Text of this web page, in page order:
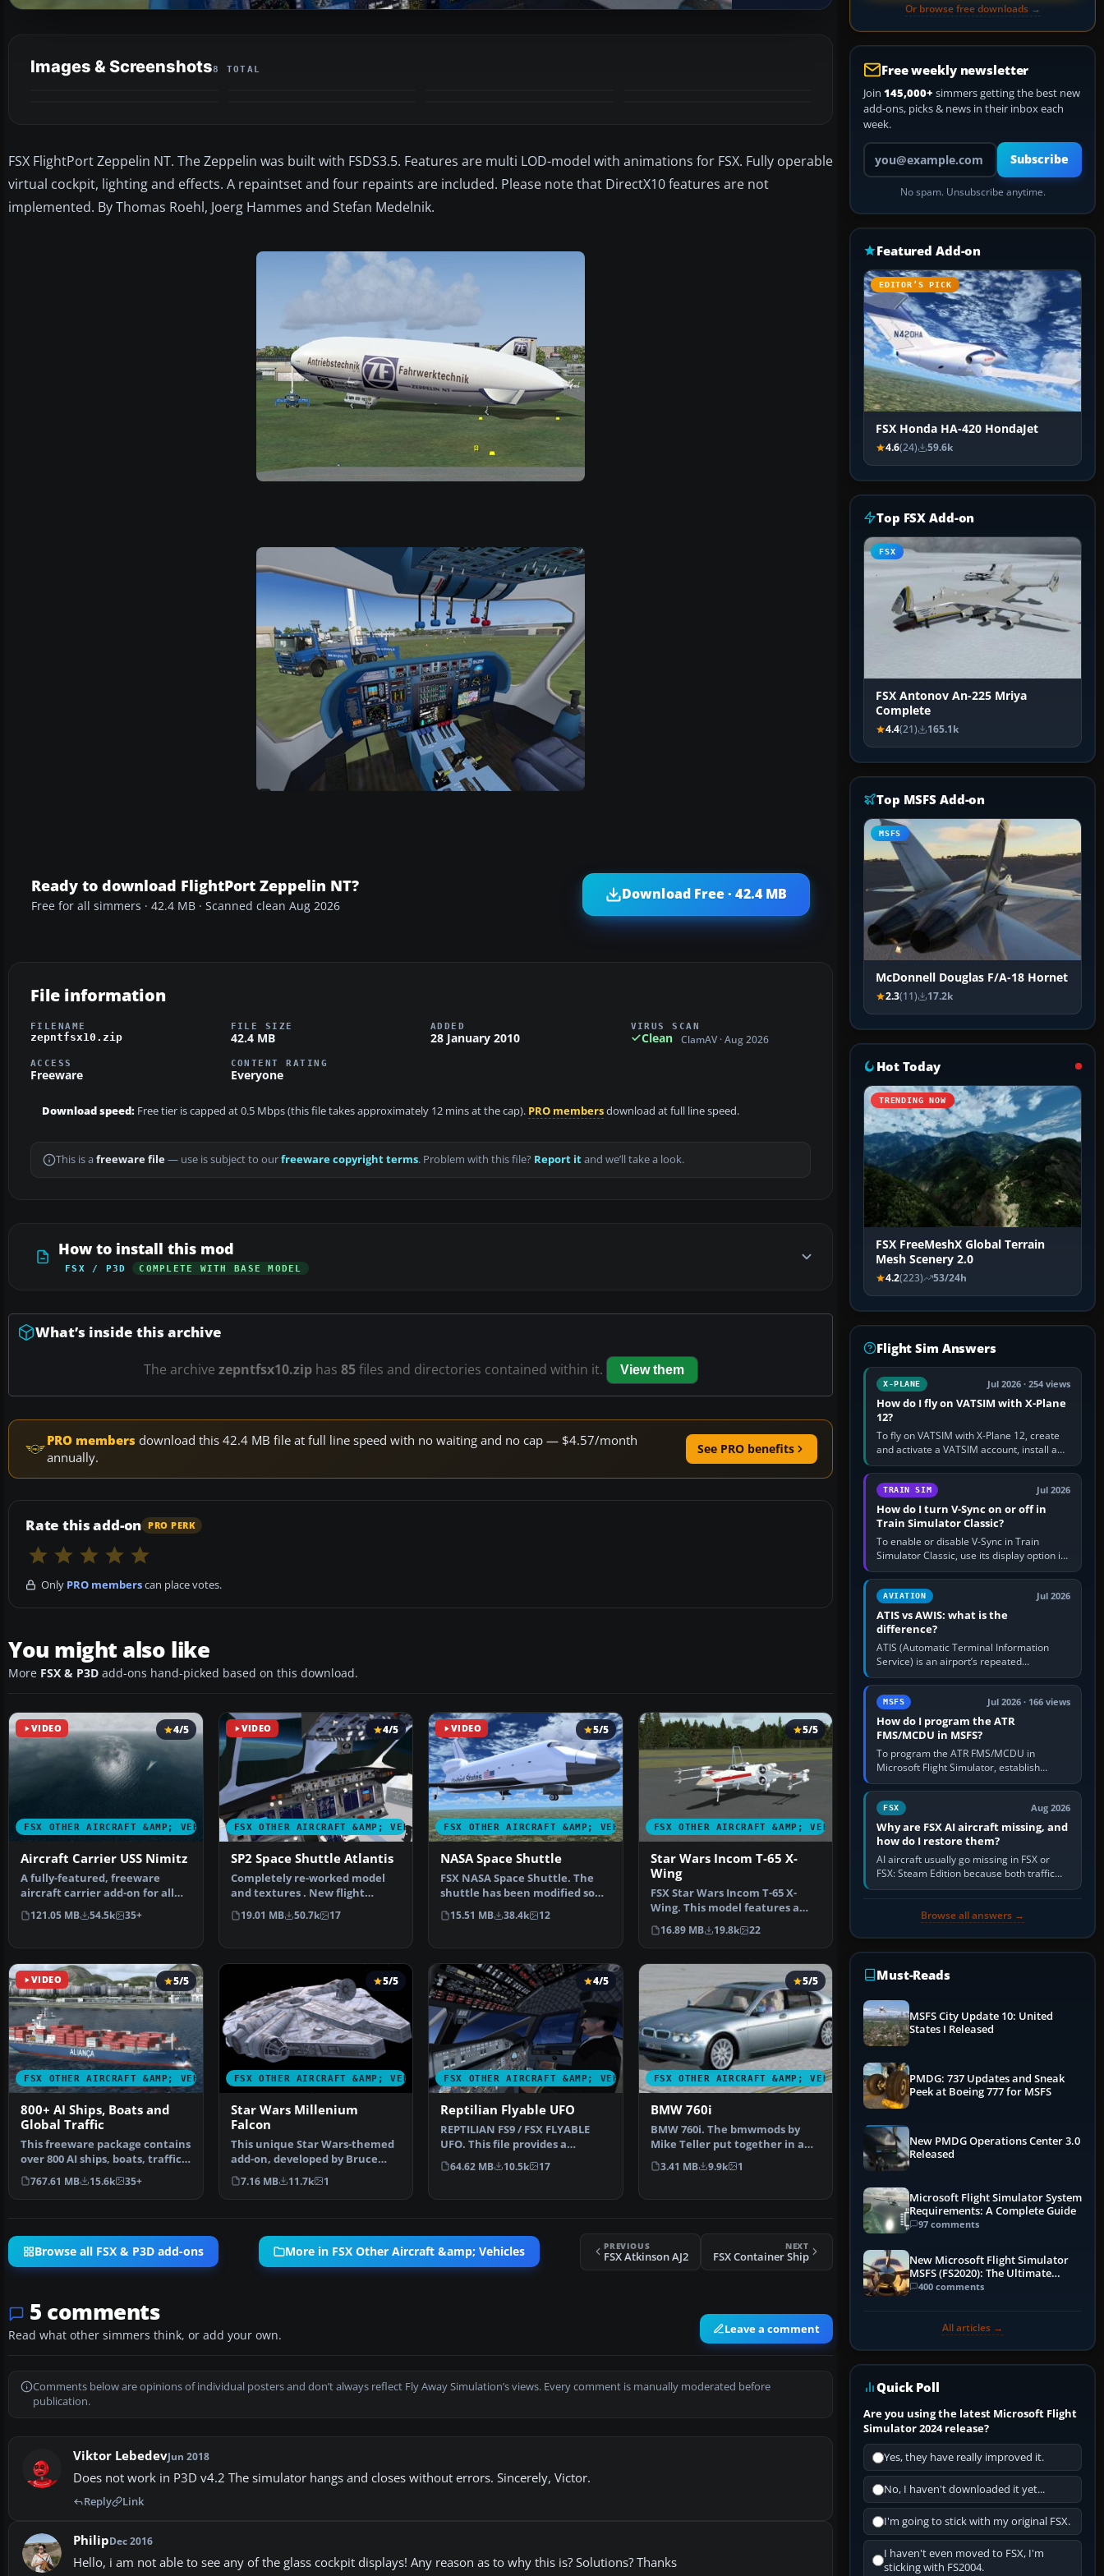
Images & Screenshots8 TOTAL
FSX FlightPort Zeppelin NT. The Zeppelin was built with FSDS3.5. Features are multi LOD-model with animations for FSX. Fully operable
virtual cockpit, lighting and effects. A repaintset and four repaints are included. Please note that DirectX10 features are not
implemented. By Thomas Roehl, Joerg Hammes and Stefan Medelnik.
Ready to download FlightPort Zeppelin NT?
Free for all simmers · 42.4 MB · Scanned clean Aug 2026
Download Free · 42.4 MB
File information
FILENAME
zepntfsx10.zip
FILE SIZE
42.4 MB
ADDED
28 January 2010
VIRUS SCAN
Clean ClamAV · Aug 2026
ACCESS
Freeware
CONTENT RATING
Everyone
Download speed: Free tier is capped at 0.5 Mbps (this file takes approximately 12 mins at the cap). PRO membersdownload at full line speed.
This is a freeware file— use is subject to ourfreeware copyright terms. Problem with this file? Report itand we’ll take a look.
How to install this mod
FSX / P3D COMPLETE WITH BASE MODEL
What’s inside this archive
The archive zepntfsx10.ziphas 85files and directories contained within it. View them
PRO members download this 42.4 MB file at full line speed with no waiting and no cap — $4.57/month
annually.
See PRO benefits
Rate this add-on PRO PERK
Only PRO memberscan place votes.
You might also like
More FSX & P3D add-ons hand-picked based on this download.
VIDEO
FSX OTHER AIRCRAFT &AMP; VEHICLES
4/5
Aircraft Carrier USS Nimitz
A fully-featured, freeware
aircraft carrier add-on for all
versions of Micros…
121.05 MB 54.5k 35+
VIDEO
FSX OTHER AIRCRAFT &AMP; VEHICLES
4/5
SP2 Space Shuttle Atlantis
Completely re-worked model
and textures . New flight
dynamics optimized for S…
19.01 MB 50.7k 17
VIDEO
FSX OTHER AIRCRAFT &AMP; VEHICLES
5/5
NASA Space Shuttle
FSX NASA Space Shuttle. The
shuttle has been modified so
that it takes off an…
15.51 MB 38.4k 12
FSX OTHER AIRCRAFT &AMP; VEHICLES
5/5
Star Wars Incom T-65 X-
Wing
FSX Star Wars Incom T-65 X-
Wing. This model features a
reasonable Mach 1.8 Vm…
16.89 MB 19.8k 22
VIDEO
FSX OTHER AIRCRAFT &AMP; VEHICLES
5/5
800+ AI Ships, Boats and
Global Traffic
This freeware package contains
over 800 AI ships, boats, traffic
FSX, and P3D…
767.61 MB 15.6k 35+
FSX OTHER AIRCRAFT &AMP; VEHICLES
5/5
Star Wars Millenium
Falcon
This unique Star Wars-themed
add-on, developed by Bruce
Fitzgerald, brings th…
7.16 MB 11.7k 1
FSX OTHER AIRCRAFT &AMP; VEHICLES
4/5
Reptilian Flyable UFO
REPTILIAN FS9 / FSX FLYABLE
UFO. This file provides a
fictitious UFO, remindi…
64.62 MB 10.5k 17
FSX OTHER AIRCRAFT &AMP; VEHICLES
5/5
BMW 760i
BMW 760i. The bmwmods by
Mike Teller put together in a
file, to make a comple…
3.41 MB 9.9k 1
Browse all FSX & P3D add-ons More in FSX Other Aircraft &amp; Vehicles PREVIOUS
FSX Atkinson AJ2
NEXT
FSX Container Ship
5 comments
Read what other simmers think, or add your own. Leave a comment
Comments below are opinions of individual posters and don’t always reflect Fly Away Simulation’s views. Every comment is manually moderated before
publication.
Viktor LebedevJun 2018
Does not work in P3D v4.2 The simulator hangs and closes without errors. Sincerely, Victor.
Reply Link
PhilipDec 2016
Hello, i am not able to see any of the glass cockpit displays! Any reason as to why this is? Solutions? Thanks
Or browse free downloads →
Free weekly newsletter
Join 145,000+ simmers getting the best new
add-ons, picks & news in their inbox each
week.
Your email address
Subscribe
No spam. Unsubscribe anytime.
Featured Add-on
EDITOR’S PICK
FSX Honda HA-420 HondaJet
4.6(24) 59.6k
Top FSX Add-on
FSX
FSX Antonov An-225 Mriya
Complete
4.4(21) 165.1k
Top MSFS Add-on
MSFS
McDonnell Douglas F/A-18 Hornet
2.3(11) 17.2k
Hot Today
TRENDING NOW
FSX FreeMeshX Global Terrain
Mesh Scenery 2.0
4.2(223) 53/24h
Flight Sim Answers
X-PLANE Jul 2026 · 254 views
How do I fly on VATSIM with X-Plane
12?
To fly on VATSIM with X-Plane 12, create
and activate a VATSIM account, install a
compatible pilot client such as xPilot, and
configure model…
TRAIN SIM Jul 2026
How do I turn V-Sync on or off in
Train Simulator Classic?
To enable or disable V-Sync in Train
Simulator Classic, use its display option if
your installation exposes one; otherwise
create a per-game…
AVIATION Jul 2026
ATIS vs AWIS: what is the
difference?
ATIS (Automatic Terminal Information
Service) is an airport’s repeated
operational briefing, combining weather
with the runway in use, approaches and…
MSFS Jul 2026 · 166 views
How do I program the ATR
FMS/MCDU in MSFS?
To program the ATR FMS/MCDU in
Microsoft Flight Simulator, establish
electrical power, initialise the aircraft
position and route, enter or import…
FSX Aug 2026
Why are FSX AI aircraft missing, and
how do I restore them?
AI aircraft usually go missing in FSX or
FSX: Steam Edition because both traffic
sliders are at zero, the default traffic BGL
Browse all answers →
Must-Reads
MSFS City Update 10: United
States I Released
PMDG: 737 Updates and Sneak
Peek at Boeing 777 for MSFS
New PMDG Operations Center 3.0
Released
Microsoft Flight Simulator System
Requirements: A Complete Guide
97 comments
New Microsoft Flight Simulator
MSFS (FS2020): The Ultimate
Guide
400 comments
All articles →
Quick Poll
Are you using the latest Microsoft Flight
Simulator 2024 release?
Yes, they have really improved it.
No, I haven't downloaded it yet...
I'm going to stick with my original FSX.
I haven't even moved to FSX, I'm
sticking with FS2004.